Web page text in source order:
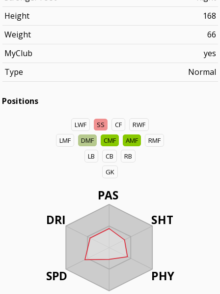
Height
168
Weight
66
MyClub
yes
Type
Normal
Positions
LWF SS CF
RWF
LMF
DMF CMF AMF
RMF
LB
CB
RB
GK
PAS
SHT
PHY
DRI
SPD